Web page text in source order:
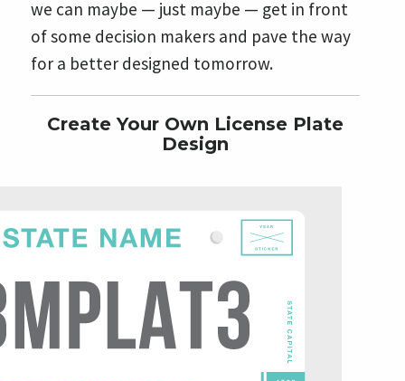
we can maybe — just maybe — get in front
of some decision makers and pave the way
for a better designed tomorrow.
Create Your Own License Plate
Design